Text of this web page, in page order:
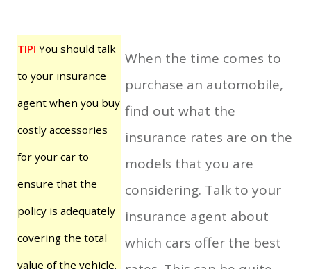
TIP! You should talk
to your insurance
agent when you buy
costly accessories
for your car to
ensure that the
policy is adequately
covering the total
value of the vehicle.
When the time comes to
purchase an automobile,
find out what the
insurance rates are on the
models that you are
considering. Talk to your
insurance agent about
which cars offer the best